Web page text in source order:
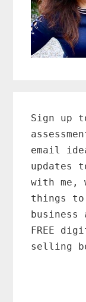
Sidebar
Sign up
email
updates
with me,
things
FREE
selling